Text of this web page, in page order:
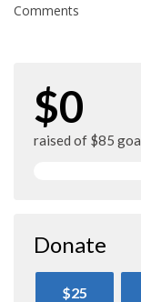
Comments
$0
raised of $85
Donate
$25